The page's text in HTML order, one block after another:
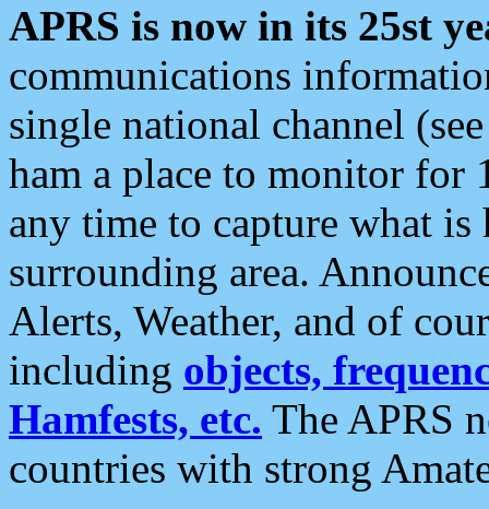
APRS is now in its 25st
communications
single national channel
ham a place to monitor for
any time to capture what
surrounding area.
Alerts, Weather, and of
including objects,
Hamfests, etc. The APRS
countries with strong